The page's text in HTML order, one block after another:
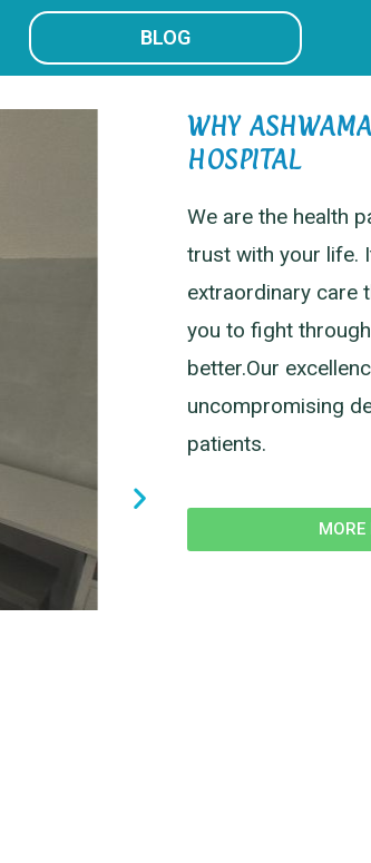
BLOG
WHY
HOSPITAL
We are the health
trust with your life.
extraordinary care
you to fight
better.Our
uncompromising
patients.
MORE